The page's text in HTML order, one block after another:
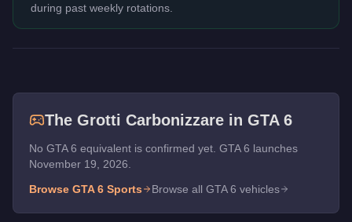
during past weekly rotations.
The Grotti Carbonizzare in GTA 6
No GTA 6 equivalent is confirmed yet. GTA 6 launches
November 19, 2026.
Browse GTA 6 Sports Browse all GTA 6 vehicles